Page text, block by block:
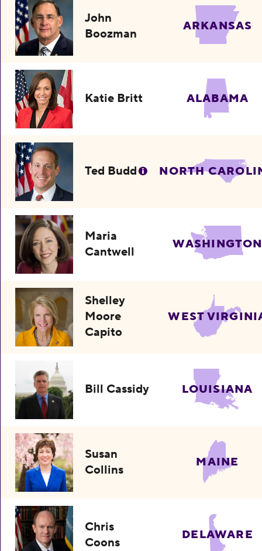
John
Boozman
ARKANSAS
Katie Britt ALABAMA
Ted Budd NORTH
Maria
Cantwell
WASHINGTON
Shelley
Moore
Capito
WEST
Bill Cassidy LOUISIANA
Susan
Collins
MAINE
Chris
Coons
DELAWARE